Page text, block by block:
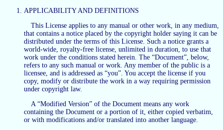
APPLICABILITY AND DEFINITIONS
This License applies to any manual or other work, in any medium,
that contains a notice placed by the copyright holder saying it can be
distributed under the terms of this License. Such a notice grants a
world-wide, royalty-free license, unlimited in duration, to use that
work under the conditions stated herein. The “Document”, below,
refers to any such manual or work. Any member of the public is a
licensee, and is addressed as “you”. You accept the license if you
copy, modify or distribute the work in a way requiring permission
under copyright law.
A “Modified Version” of the Document means any work
containing the Document or a portion of it, either copied verbatim,
or with modifications and/or translated into another language.